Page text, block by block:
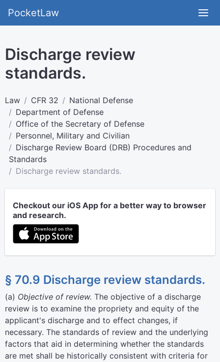
PocketLaw
Discharge review
standards.
Law CFR 32
National Defense
Department of Defense
Office of the Secretary of Defense
Personnel, Military and Civilian
Discharge Review Board (DRB) Procedures and
Standards
Discharge review standards.
Checkout our iOS App for a better way to browser
and research.
§ 70.9 Discharge review standards.
(a) Objective of review. The objective of a discharge
review is to examine the propriety and equity of the
applicant's discharge and to effect changes, if
necessary. The standards of review and the underlying
factors that aid in determining whether the standards
are met shall be historically consistent with criteria for